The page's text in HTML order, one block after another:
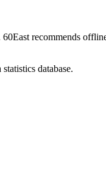
recommends
database.